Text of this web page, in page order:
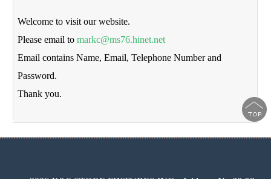
Welcome to visit our website.
Please email tomarkc@ms76.hinet.net
Email contains Name, Email, Telephone Number and
Password.
Thank you.